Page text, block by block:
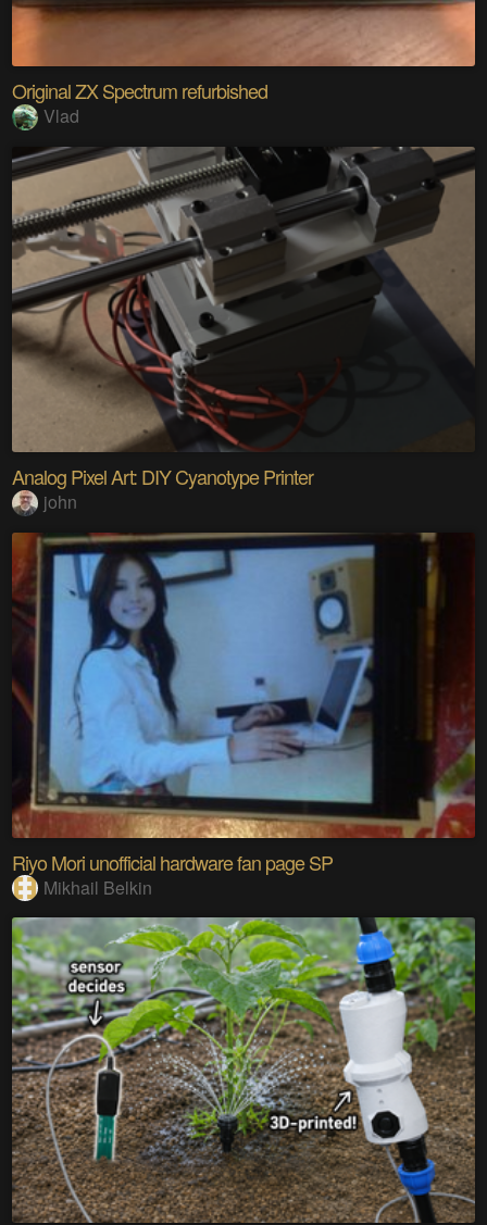
Original ZX Spectrum refurbished
Vlad
Analog Pixel Art: DIY Cyanotype Printer
john
Riyo Mori unofficial hardware fan page SP
Mikhail Belkin